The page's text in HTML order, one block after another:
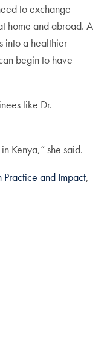
to exchange
home and abroad. A
into a healthier
begin to have
like Dr.
Kenya,” she said.
and Impact